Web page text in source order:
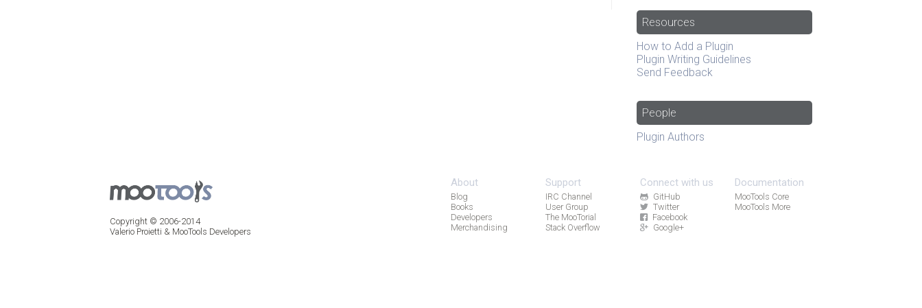
Resources
How to Add a Plugin
Plugin Writing Guidelines
Send Feedback
People
Plugin Authors
About
Blog
Books
Developers
Merchandising
Support
IRC Channel
User Group
The MooTorial
Stack Overflow
Connect with us
GitHub
Twitter
Facebook
Google+
Documentation
MooTools Core
MooTools More
Copyright © 2006-2014
Valerio Proietti & MooTools Developers